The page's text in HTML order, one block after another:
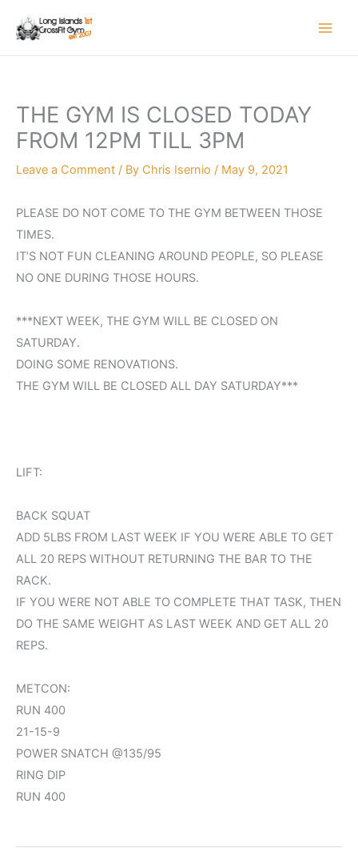
THE GYM IS CLOSED TODAY
FROM 12PM TILL 3PM
Leave a Comment / By Chris Isernio / May 9, 2021
PLEASE DO NOT COME TO THE GYM BETWEEN THOSE
TIMES.
IT’S NOT FUN CLEANING AROUND PEOPLE, SO PLEASE
NO ONE DURING THOSE HOURS.
***NEXT WEEK, THE GYM WILL BE CLOSED ON
SATURDAY.
DOING SOME RENOVATIONS.
THE GYM WILL BE CLOSED ALL DAY SATURDAY***
LIFT:
BACK SQUAT
ADD 5LBS FROM LAST WEEK IF YOU WERE ABLE TO GET
ALL 20 REPS WITHOUT RETURNING THE BAR TO THE
RACK.
IF YOU WERE NOT ABLE TO COMPLETE THAT TASK, THEN
DO THE SAME WEIGHT AS LAST WEEK AND GET ALL 20
REPS.
METCON:
RUN 400
21-15-9
POWER SNATCH @135/95
RING DIP
RUN 400